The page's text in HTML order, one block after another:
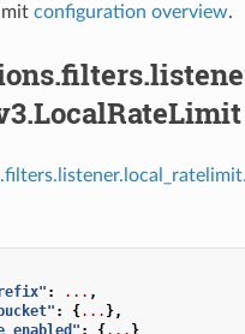
configuration overview.
: ... ,
: {... },
: {... }